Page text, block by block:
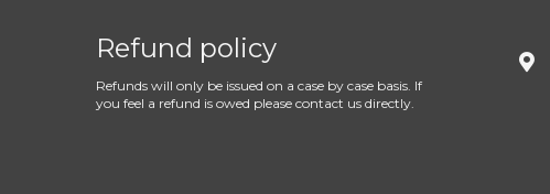
Refund policy
Refunds will only be issued on a case by case basis. If
you feel a refund is owed please contact us directly.